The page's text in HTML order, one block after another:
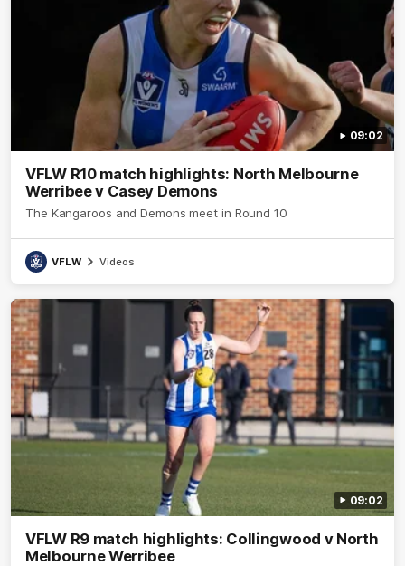
09:02
VFLW R10 match highlights: North Melbourne
Werribee v Casey Demons
The Kangaroos and Demons meet in Round 10
VFLW Videos
09:02
VFLW R9 match highlights: Collingwood v North
Melbourne Werribee